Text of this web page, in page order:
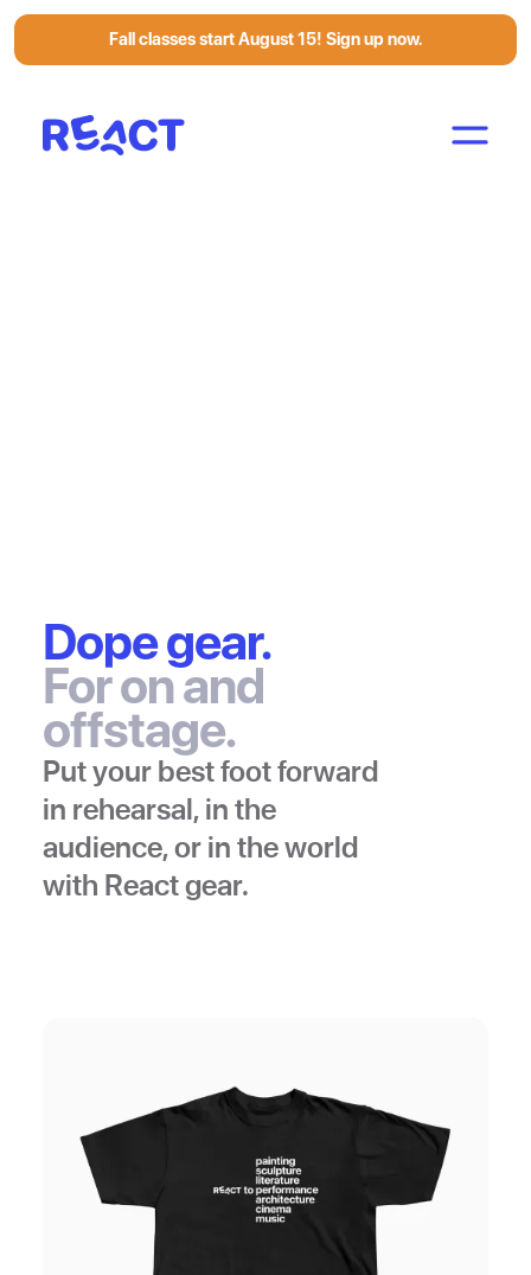
Fall classes start August 15! Sign up now.
Dope gear.
For on and
offstage.
Put your best foot forward
in rehearsal, in the
audience, or in the world
with React gear.